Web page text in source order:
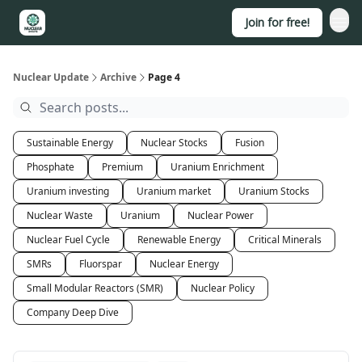
Join for free!
Nuclear Update Archive Page 4
Sustainable Energy Nuclear Stocks
Fusion
Phosphate
Premium
Uranium Enrichment
Uranium investing
Uranium market
Uranium Stocks
Nuclear Waste
Uranium
Nuclear Power
Nuclear Fuel Cycle
Renewable Energy
Critical Minerals
SMRs
Fluorspar
Nuclear Energy
Small Modular Reactors (SMR)
Nuclear Policy
Company Deep Dive